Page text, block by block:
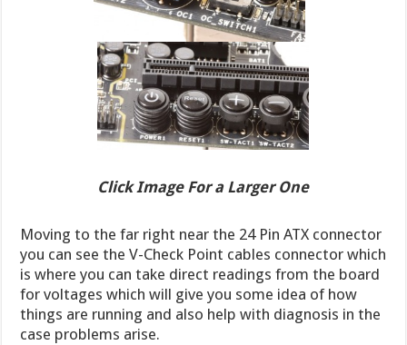
Click Image For a Larger One
Moving to the far right near the 24 Pin ATX connector
you can see the V-Check Point cables connector which
is where you can take direct readings from the board
for voltages which will give you some idea of how
things are running and also help with diagnosis in the
case problems arise.